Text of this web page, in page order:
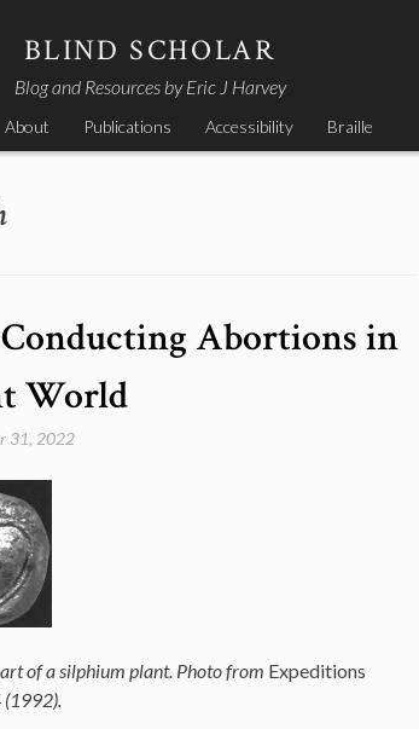
BLIND SCHOLAR
Blog and Resources by Eric J Harvey
About Publications Accessibility Braille
Abortions in
World
31, 2022
of a silphium plant. Photo from Expeditions
(1992).